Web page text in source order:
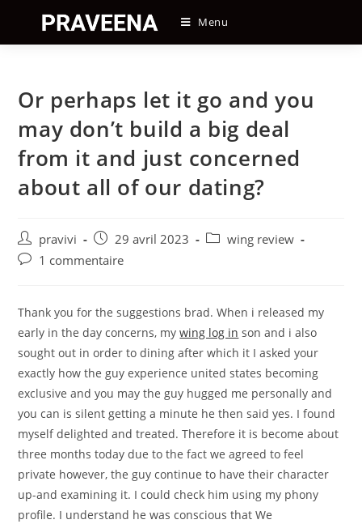
content
Menu
Or perhaps let it go and you
may don’t build a big deal
from it and just concerned
about all of our dating?
Auteur/autrice
de
pravivi
Post
published:
29 avril 2023
Postwing review
Post1 commentaire
Thank you for the suggestions brad. When i released my
early in the day concerns, mywing log in son and i also
sought out in order to dining after which it I asked your
exactly how the guy experience united states becoming
exclusive and you may the guy hugged me personally and
you can is silent getting a minute he then said yes. I found
myself delighted and treated. Therefore it is become about
three months today due to the fact we agreed to feel
private however, the guy continue to have their character
up-and examining it. I could check him using my phony
profile. I understand he was conscious that We